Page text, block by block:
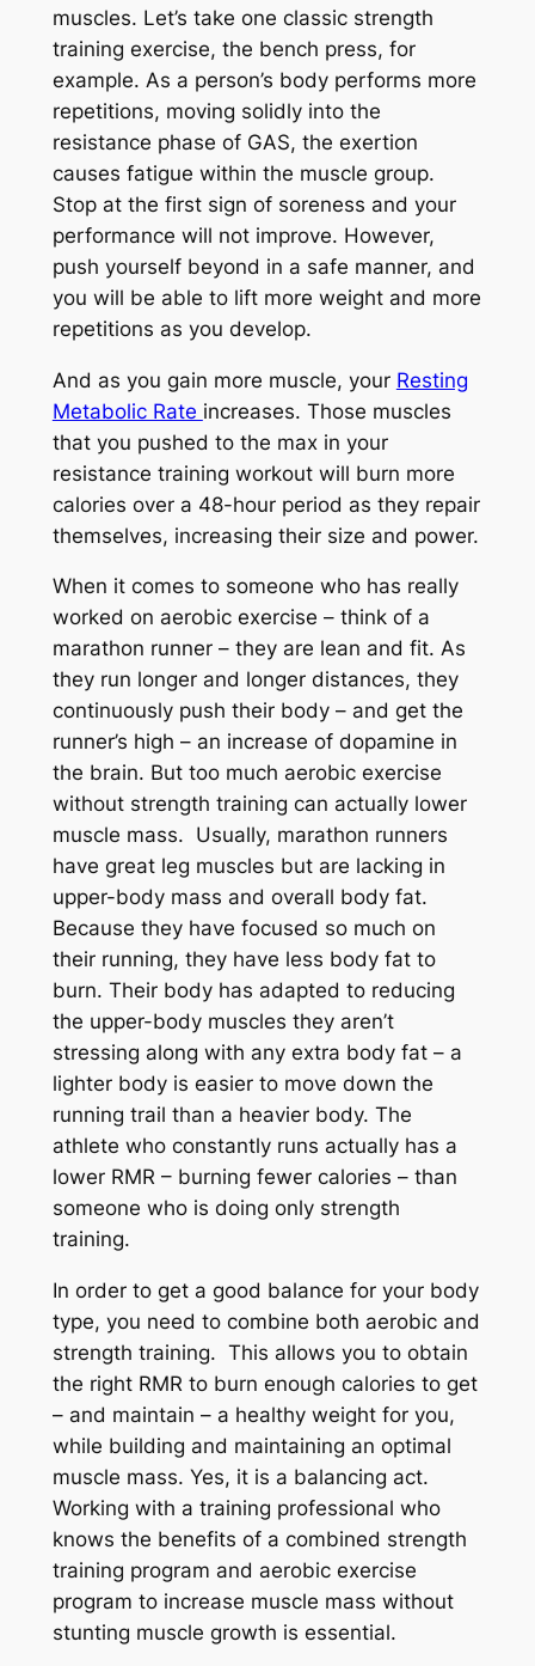
muscles. Let’s take one classic strength
training exercise, the bench press, for
example. As a person’s body performs more
repetitions, moving solidly into the
resistance phase of GAS, the exertion
causes fatigue within the muscle group.
Stop at the first sign of soreness and your
performance will not improve. However,
push yourself beyond in a safe manner, and
you will be able to lift more weight and more
repetitions as you develop.
And as you gain more muscle, your Resting
Metabolic Rate increases. Those muscles
that you pushed to the max in your
resistance training workout will burn more
calories over a 48-hour period as they repair
themselves, increasing their size and power.
When it comes to someone who has really
worked on aerobic exercise – think of a
marathon runner – they are lean and fit. As
they run longer and longer distances, they
continuously push their body – and get the
runner’s high – an increase of dopamine in
the brain. But too much aerobic exercise
without strength training can actually lower
muscle mass. Usually, marathon runners
have great leg muscles but are lacking in
upper-body mass and overall body fat.
Because they have focused so much on
their running, they have less body fat to
burn. Their body has adapted to reducing
the upper-body muscles they aren’t
stressing along with any extra body fat – a
lighter body is easier to move down the
running trail than a heavier body. The
athlete who constantly runs actually has a
lower RMR – burning fewer calories – than
someone who is doing only strength
training.
In order to get a good balance for your body
type, you need to combine both aerobic and
strength training. This allows you to obtain
the right RMR to burn enough calories to get
– and maintain – a healthy weight for you,
while building and maintaining an optimal
muscle mass. Yes, it is a balancing act.
Working with a training professional who
knows the benefits of a combined strength
training program and aerobic exercise
program to increase muscle mass without
stunting muscle growth is essential.